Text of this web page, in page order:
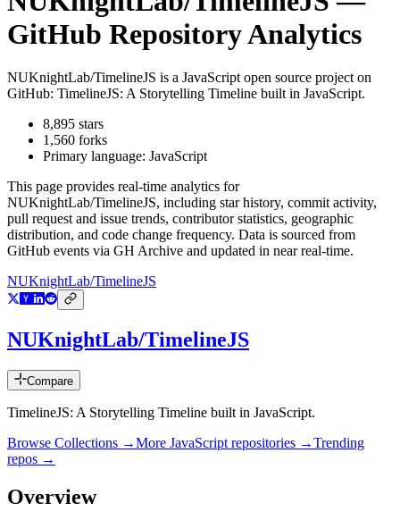
GitHub Repository Analytics
NUKnightLab/TimelineJS is a JavaScript open source project on
GitHub: TimelineJS: A Storytelling Timeline built in JavaScript.
8,895 stars
1,560 forks
Primary language: JavaScript
This page provides real-time analytics for
NUKnightLab/TimelineJS, including star history, commit activity,
pull request and issue trends, contributor statistics, geographic
distribution, and code change frequency. Data is sourced from
GitHub events via GH Archive and updated in near real-time.
NUKnightLab/TimelineJS
NUKnightLab/TimelineJS
Compare
TimelineJS: A Storytelling Timeline built in JavaScript.
Browse Collections →More JavaScript repositories →Trending
repos →
Overview